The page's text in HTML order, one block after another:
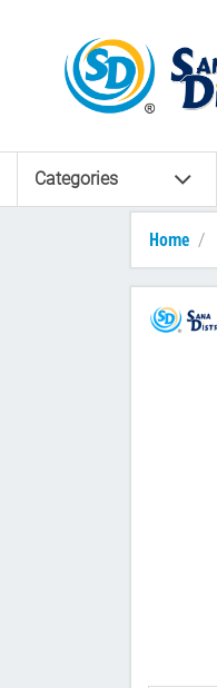
Categories
Home